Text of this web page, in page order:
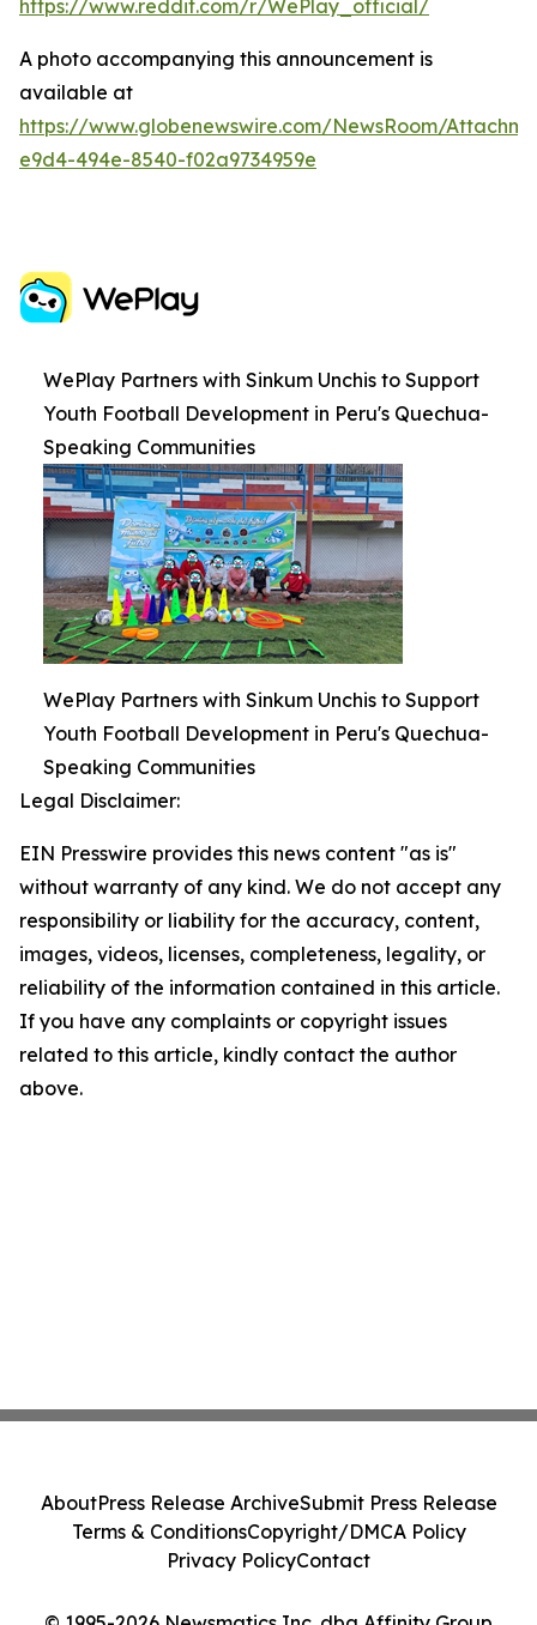
https://www.reddit.com/r/WePlay_official/
A photo accompanying this announcement is
available at
https://www.globenewswire.com/NewsRoom/
e9d4-494e-8540-f02a9734959e
WePlay Partners with Sinkum Unchis to Support
Youth Football Development in Peru's Quechua-
Speaking Communities
WePlay Partners with Sinkum Unchis to Support
Youth Football Development in Peru's Quechua-
Speaking Communities
Legal Disclaimer:
EIN Presswire provides this news content "as is"
without warranty of any kind. We do not accept any
responsibility or liability for the accuracy, content,
images, videos, licenses, completeness, legality, or
reliability of the information contained in this article.
If you have any complaints or copyright issues
related to this article, kindly contact the author
above.
AboutPress Release ArchiveSubmit Press Release
Terms & ConditionsCopyright/DMCA Policy
Privacy PolicyContact